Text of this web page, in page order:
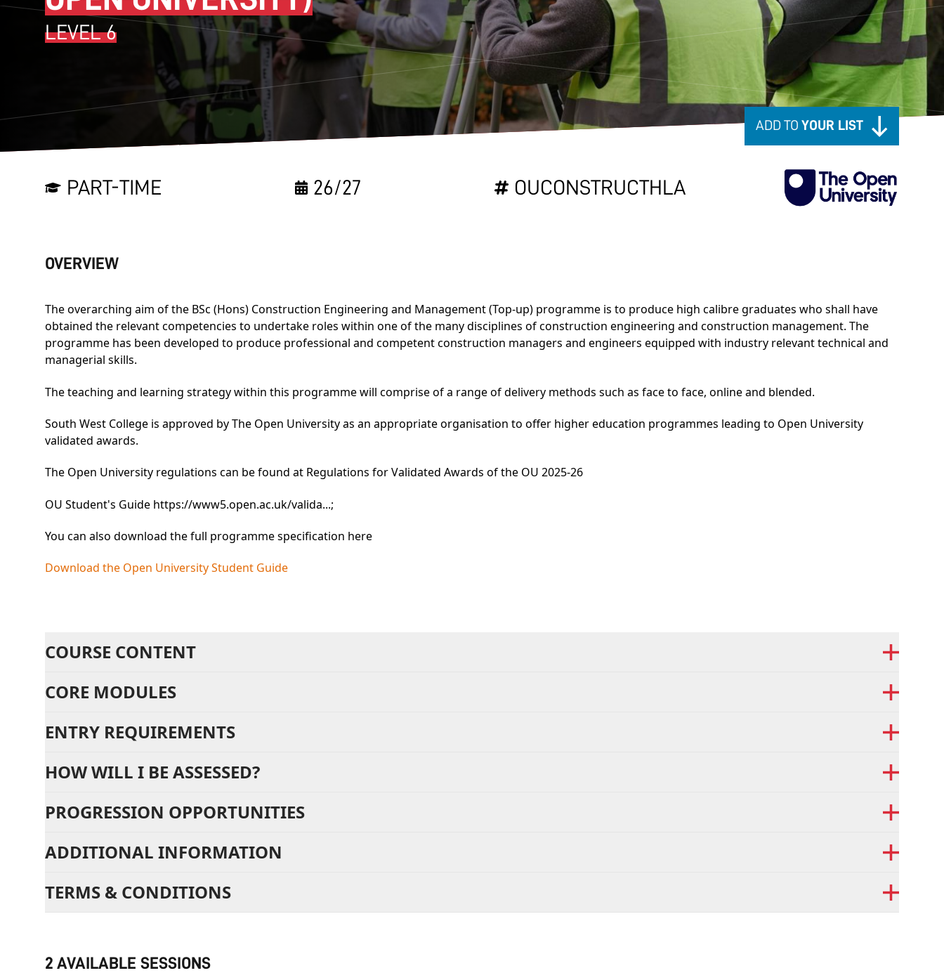
LEVEL 6
ADD TO YOUR LIST
PART-TIME 26/27 OUCONSTRUCTHLA
OVERVIEW
The overarching aim of the BSc (Hons) Construction Engineering and Management (Top-up) programme is to produce high calibre graduates who shall have
obtained the relevant competencies to undertake roles within one of the many disciplines of construction engineering and construction management. The
programme has been developed to produce professional and competent construction managers and engineers equipped with industry relevant technical and
managerial skills.
The teaching and learning strategy within this programme will comprise of a range of delivery methods such as face to face, online and blended.
South West College is approved by The Open University as an appropriate organisation to offer higher education programmes leading to Open University
validated awards.
The Open University regulations can be found at Regulations for Validated Awards of the OU 2025-26
OU Student's Guide https://www5.open.ac.uk/valida...;
You can also download the full programme specification here
Download the Open University Student Guide
COURSE CONTENT
CORE MODULES
ENTRY REQUIREMENTS
HOW WILL I BE ASSESSED?
PROGRESSION OPPORTUNITIES
ADDITIONAL INFORMATION
TERMS & CONDITIONS
2 AVAILABLE SESSIONS